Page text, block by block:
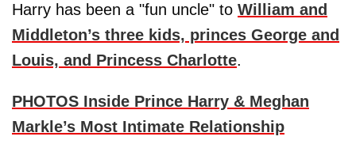
Harry has been a "fun uncle" to William and
Middleton’s three kids, princes George and
Louis, and Princess Charlotte.
PHOTOS Inside Prince Harry & Meghan
Markle’s Most Intimate Relationship